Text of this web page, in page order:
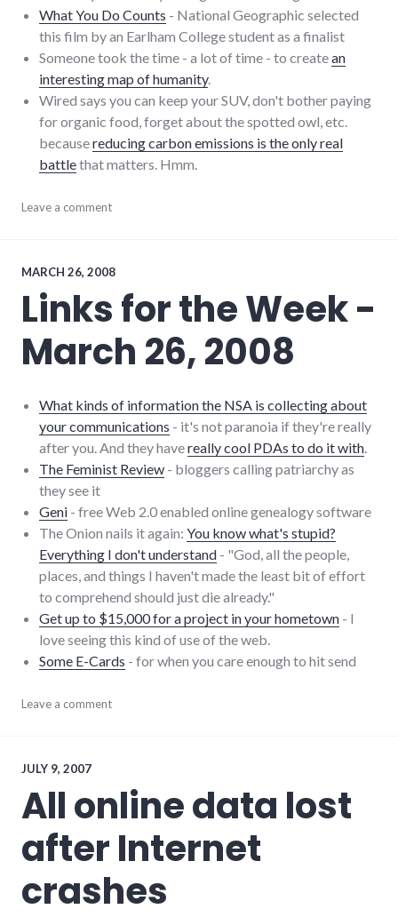
What You Do Counts - National Geographic selected
this film by an Earlham College student as a finalist
Someone took the time - a lot of time - to createan
interesting map of humanity.
Wired says you can keep your SUV, don't bother paying
for organic food, forget about the spotted owl, etc.
becausereducing carbon emissions is the only real
battlethat matters. Hmm.
culture,
links,
onion ,
sustainability,
Leave a comment
MARCH 26, 2008
Links for the Week -
March 26, 2008
What kinds of information the NSA is collecting about
your communications - it's not paranoia if they're really
after you. And they havereally cool PDAs to do it with
The Feminist Review - bloggers calling patriarchy as
they see it
Geni - free Web 2.0 enabled online genealogy software
The Onion nails it again: You know what's stupid?
Everything I don't understand - "God, all the people,
places, and things I haven't made the least bit of effort
to comprehend should just die already."
Get up to $15,000 for a project in your hometown - I
love seeing this kind of use of the web.
Some E-Cards - for when you care enough to hit send
blogging,
security
Leave a comment
JULY 9, 2007
All online data lost
after Internet
crashes